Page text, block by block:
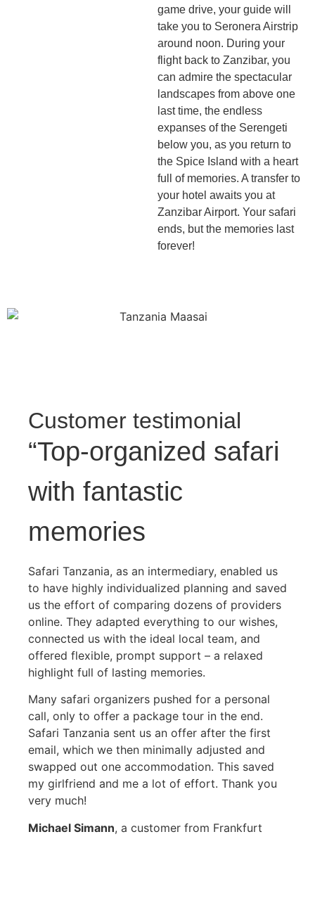
game drive, your guide will
take you to Seronera Airstrip
around noon. During your
flight back to Zanzibar, you
can admire the spectacular
landscapes from above one
last time, the endless
expanses of the Serengeti
below you, as you return to
the Spice Island with a heart
full of memories. A transfer to
your hotel awaits you at
Zanzibar Airport. Your safari
ends, but the memories last
forever!
Customer testimonial
“Top-organized safari
with fantastic
memories
Safari Tanzania, as an intermediary, enabled us
to have highly individualized planning and saved
us the effort of comparing dozens of providers
online. They adapted everything to our wishes,
connected us with the ideal local team, and
offered flexible, prompt support – a relaxed
highlight full of lasting memories.
Many safari organizers pushed for a personal
call, only to offer a package tour in the end.
Safari Tanzania sent us an offer after the first
email, which we then minimally adjusted and
swapped out one accommodation. This saved
my girlfriend and me a lot of effort. Thank you
very much!
Michael Simann, a customer from Frankfurt